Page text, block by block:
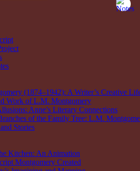
(1874–1942): A Writer’s Creative
Work of L.M. Montgomery
Anne’s Literary Connections
of the Family Tree: L.M.
Stories
Kitchen: An Animation
Montgomery Created